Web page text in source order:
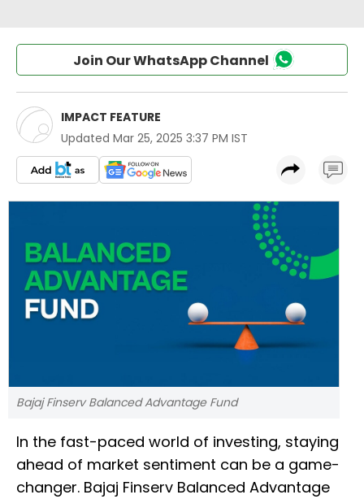
Join Our WhatsApp Channel
IMPACT FEATURE
Updated Mar 25, 2025 3:37 PM IST
Bajaj Finserv Balanced Advantage Fund
In the fast-paced world of investing, staying
ahead of market sentiment can be a game-
changer. Bajaj Finserv Balanced Advantage